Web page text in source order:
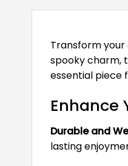
Transform your
spooky charm,
essential piece
Enhance
Durable and
lasting